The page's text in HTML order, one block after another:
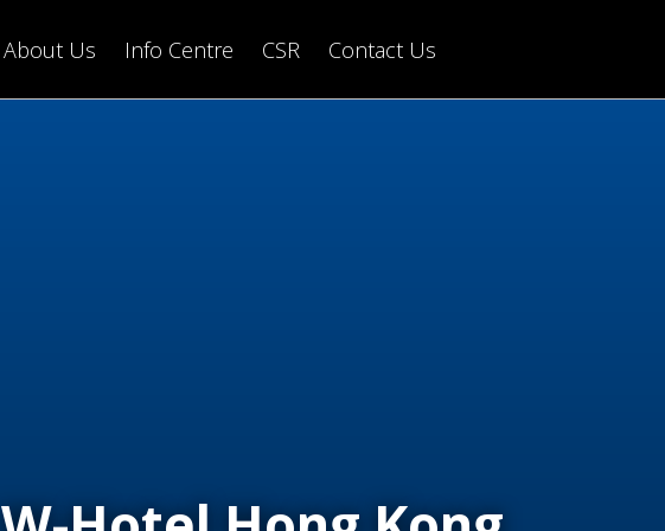
About Us Info Centre CSR Contact Us